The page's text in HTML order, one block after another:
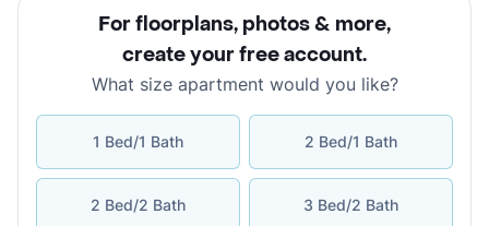
For floorplans, photos & more,
create your free account.
What size apartment would you like?
1 Bed/1 Bath 2 Bed/1 Bath
2 Bed/2 Bath 3 Bed/2 Bath